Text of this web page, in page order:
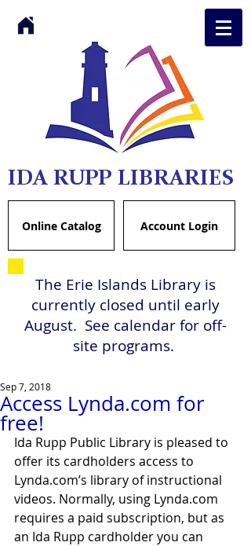
IDA RUPP LIBRARIES
Online Catalog Account Login
The Erie Islands Library is
currently closed until early
August. See calendar for off-
site programs.
Access Lynda.com for
free!
Sep 7, 2018
Ida Rupp Public Library is pleased to
offer its cardholders access to
Lynda.com’s library of instructional
videos. Normally, using Lynda.com
requires a paid subscription, but as
an Ida Rupp cardholder you can